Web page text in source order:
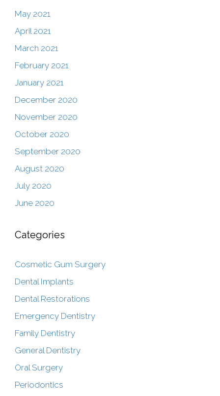
May 2021
April 2021
March 2021
February 2021
January 2021
December 2020
November 2020
October 2020
September 2020
August 2020
July 2020
June 2020
Categories
Cosmetic Gum Surgery
Dental Implants
Dental Restorations
Emergency Dentistry
Family Dentistry
General Dentistry
Oral Surgery
Periodontics